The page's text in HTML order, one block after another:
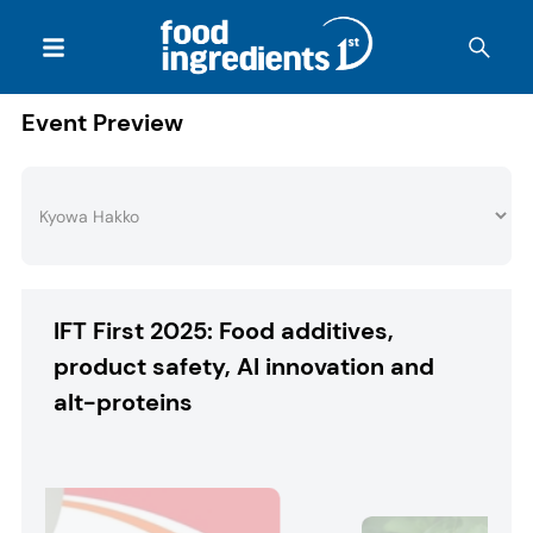
Event Preview
IFT First 2025: Food additives,
product safety, AI innovation and
alt-proteins